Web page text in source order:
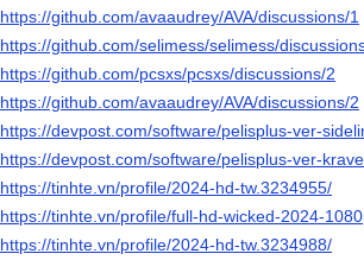
https://github.com/avaaudrey/AVA/discussions/1
https://github.com/selimess/selimess/
https://github.com/pcsxs/pcsxs/discussions/2
https://github.com/avaaudrey/AVA/discussions/2
https://devpost.com/software/pelisplus-ver-
https://devpost.com/software/pelisplus-ver-
https://tinhte.vn/profile/2024-hd-tw.3234955/
https://tinhte.vn/profile/full-hd-wicked-2024-
https://tinhte.vn/profile/2024-hd-tw.3234988/